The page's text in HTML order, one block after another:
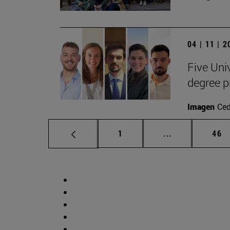
04 | 11 |
Five
degree
Imagen
Page
1 ... Intermediate
Page
46